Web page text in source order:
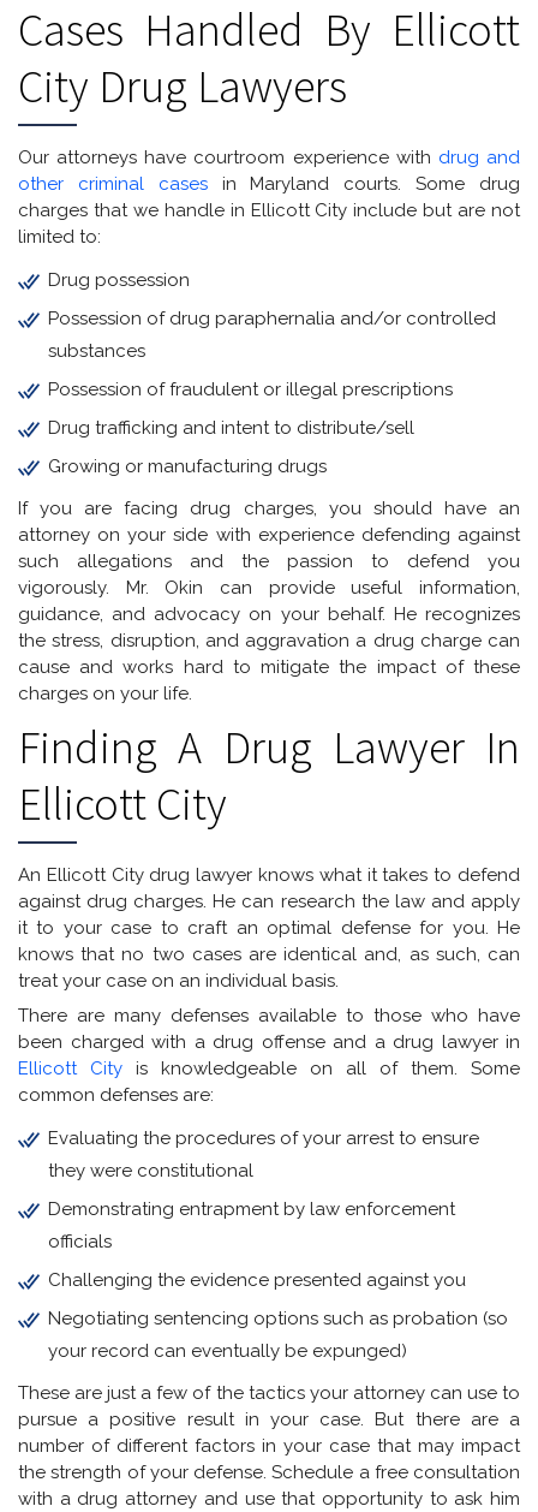
Cases Handled By Ellicott
City Drug Lawyers
Our attorneys have courtroom experience with drug and
other criminal casesin Maryland courts. Some drug
charges that we handle in Ellicott City include but are not
limited to:
Drug possession
Possession of drug paraphernalia and/or controlled
substances
Possession of fraudulent or illegal prescriptions
Drug trafficking and intent to distribute/sell
Growing or manufacturing drugs
If you are facing drug charges, you should have an
attorney on your side with experience defending against
such allegations and the passion to defend you
vigorously. Mr. Okin can provide useful information,
guidance, and advocacy on your behalf. He recognizes
the stress, disruption, and aggravation a drug charge can
cause and works hard to mitigate the impact of these
charges on your life.
Finding A Drug Lawyer In
Ellicott City
An Ellicott City drug lawyer knows what it takes to defend
against drug charges. He can research the law and apply
it to your case to craft an optimal defense for you. He
knows that no two cases are identical and, as such, can
treat your case on an individual basis.
There are many defenses available to those who have
been charged with a drug offense and a drug lawyer in
Ellicott City is knowledgeable on all of them. Some
common defenses are:
Evaluating the procedures of your arrest to ensure
they were constitutional
Demonstrating entrapment by law enforcement
officials
Challenging the evidence presented against you
Negotiating sentencing options such as probation (so
your record can eventually be expunged)
These are just a few of the tactics your attorney can use to
pursue a positive result in your case. But there are a
number of different factors in your case that may impact
the strength of your defense. Schedule a free consultation
with a drug attorney and use that opportunity to ask him